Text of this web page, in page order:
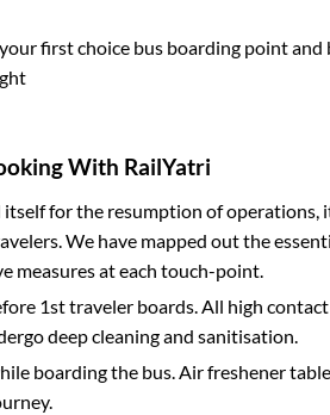
first choice bus boarding point
With RailYatri
for the resumption of operations,
We have mapped out the
measures at each touch-point.
1st traveler boards. All high contact
deep cleaning and sanitisation.
boarding the bus. Air freshener